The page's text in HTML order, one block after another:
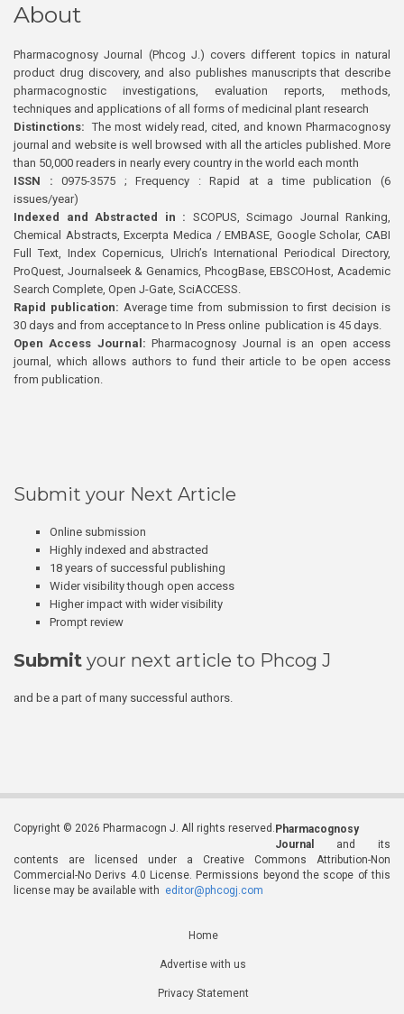
About
Pharmacognosy Journal (Phcog J.) covers different topics in natural
product drug discovery, and also publishes manuscripts that describe
pharmacognostic investigations, evaluation reports, methods,
techniques and applications of all forms of medicinal plant research
Distinctions: The most widely read, cited, and known Pharmacognosy
journal and website is well browsed with all the articles published. More
than 50,000 readers in nearly every country in the world each month
ISSN : 0975-3575 ; Frequency : Rapid at a time publication (6
issues/year)
Indexed and Abstracted in : SCOPUS, Scimago Journal Ranking,
Chemical Abstracts, Excerpta Medica / EMBASE, Google Scholar, CABI
Full Text, Index Copernicus, Ulrich’s International Periodical Directory,
ProQuest, Journalseek & Genamics, PhcogBase, EBSCOHost, Academic
Search Complete, Open J-Gate, SciACCESS.
Rapid publication: Average time from submission to first decision is
30 days and from acceptance to In Press online publication is 45 days.
Open Access Journal:Pharmacognosy Journal is an open access
journal, which allows authors to fund their article to be open access
from publication.
Submit your Next Article
Online submission
Highly indexed and abstracted
18 years of successful publishing
Wider visibility though open access
Higher impact with wider visibility
Prompt review
Submit your next article to Phcog J
and be a part of many successful authors.
Copyright © 2026 Pharmacogn J. All rights reserved. Pharmacognosy
Journal
and its
contents are licensed under a Creative Commons Attribution-Non
Commercial-No Derivs 4.0 License. Permissions beyond the scope of this
license may be available with editor@phcogj.com
Home
Advertise with us
Privacy Statement